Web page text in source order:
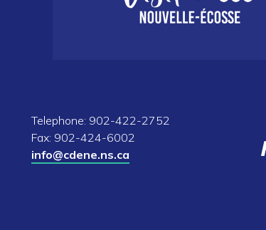
Telephone: 902-422-2752
Fax: 902-424-6002
info@cdene.ns.ca